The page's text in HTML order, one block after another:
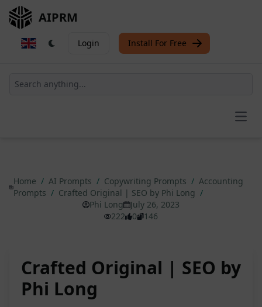
AIPRM
Login Install For Free
Home / AI Prompts / Copywriting Prompts / Accounting
Prompts / Crafted Original | SEO by Phi Long /
Phi Long
July 26, 2023
222
0 146
Crafted Original | SEO by
Phi Long